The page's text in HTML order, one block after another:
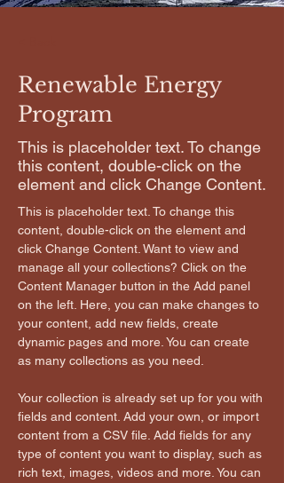
Renewable Energy
Program
This is placeholder text. To change
this content, double-click on the
element and click Change Content.
This is placeholder text. To change this
content, double-click on the element and
click Change Content. Want to view and
manage all your collections? Click on the
Content Manager button in the Add panel
on the left. Here, you can make changes to
your content, add new fields, create
dynamic pages and more. You can create
as many collections as you need.
Your collection is already set up for you with
fields and content. Add your own, or import
content from a CSV file. Add fields for any
type of content you want to display, such as
rich text, images, videos and more. You can